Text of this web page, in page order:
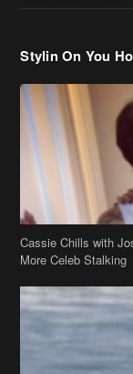
Stylin On You
Cassie Chills with
More Celeb Stalking